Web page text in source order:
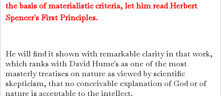
the basis of materialistic criteria, let him read Herbert
Spencer's First Principles.
He will find it shown with remarkable clarity in that work,
which ranks with David Hume's as one of the most
masterly treatises on nature as viewed by scientific
skepticism, that no conceivable explanation of God or of
nature is acceptable to the intellect.